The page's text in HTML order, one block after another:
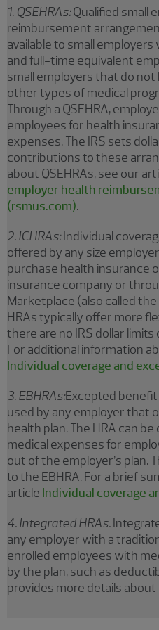
1. QSEHRAs:Qualified small
reimbursement
available to small
and full-time equivalent
small employers that do not
other types of medical
Through a QSEHRA,
employees for health
expenses. The IRS sets
contributions to these
about QSEHRAs, see our
employer health
(rsmus.com).
2. ICHRAs:Individual
offered by any size
purchase health insurance
insurance company or
Marketplace (also called the
HRAs typically offer more
there are no IRS dollar
For additional information
Individual coverage and
3. EBHRAs:Excepted benefit
used by any employer that
health plan. The HRA can
medical expenses for
out of the employer’s plan.
to the EBHRA. For a brief
article Individual coverage
4. Integrated HRAs.
any employer with a
enrolled employees with
by the plan, such as
provides more details about